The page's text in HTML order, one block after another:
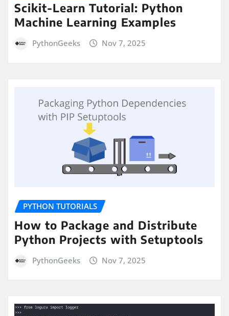
Scikit-Learn Tutorial: Python
Machine Learning Examples
PythonGeeks Nov 7, 2025
PYTHON TUTORIALS
How to Package and Distribute
Python Projects with Setuptools
PythonGeeks Nov 7, 2025